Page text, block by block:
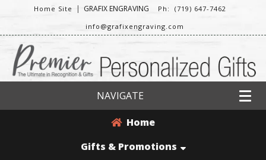
Home Site | GRAFIX ENGRAVING
Ph: (719) 647-7462
info@grafixengraving.com
NAVIGATE
Home
Gifts & Promotions